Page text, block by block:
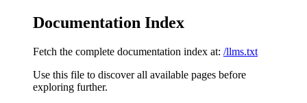
Documentation Index
Fetch the complete documentation index at: /llms.txt
Use this file to discover all available pages before
exploring further.